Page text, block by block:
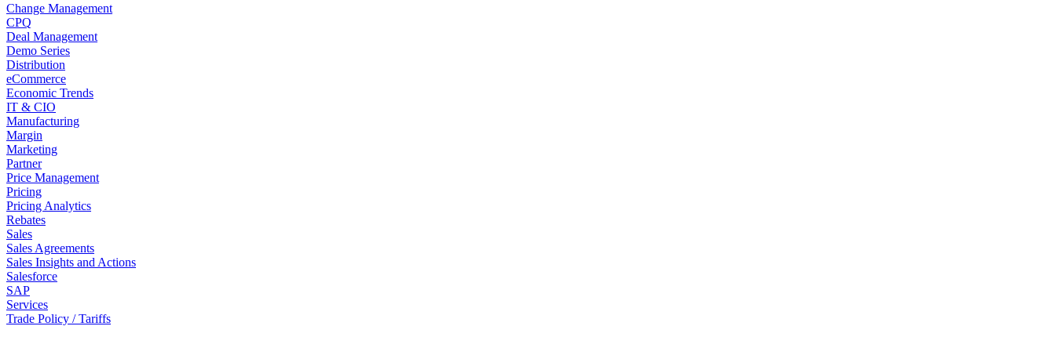
Change Management
CPQ
Deal Management
Demo Series
Distribution
eCommerce
Economic Trends
IT & CIO
Manufacturing
Margin
Marketing
Partner
Price Management
Pricing
Pricing Analytics
Rebates
Sales
Sales Agreements
Sales Insights and Actions
Salesforce
SAP
Services
Trade Policy / Tariffs